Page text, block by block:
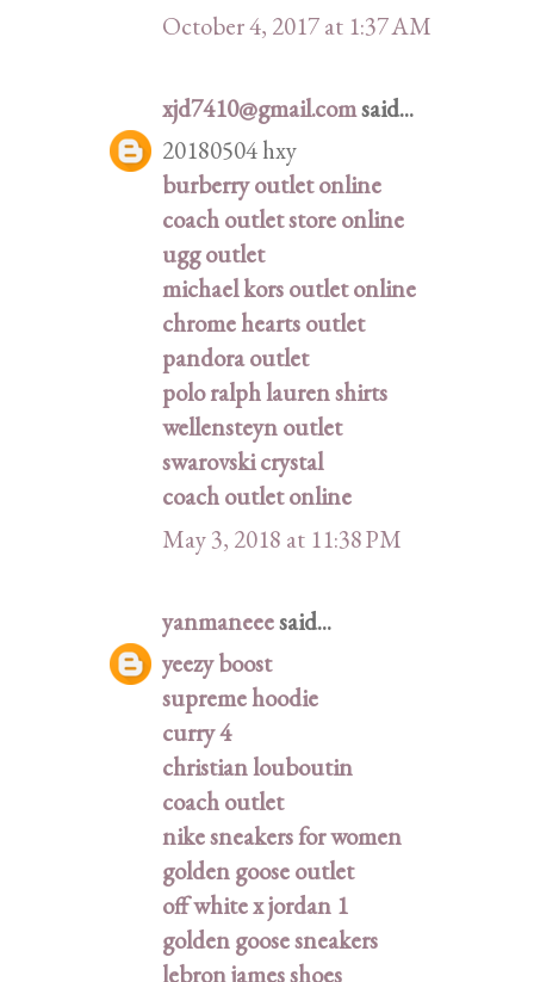
October 4, 2017 at 1:37 AM
xjd7410@gmail.comsaid...
20180504 hxy
burberry outlet online
coach outlet store online
ugg outlet
michael kors outlet online
chrome hearts outlet
pandora outlet
polo ralph lauren shirts
wellensteyn outlet
swarovski crystal
coach outlet online
May 3, 2018 at 11:38 PM
yanmaneeesaid...
yeezy boost
supreme hoodie
curry 4
christian louboutin
coach outlet
nike sneakers for women
golden goose outlet
off white x jordan 1
golden goose sneakers
lebron james shoes